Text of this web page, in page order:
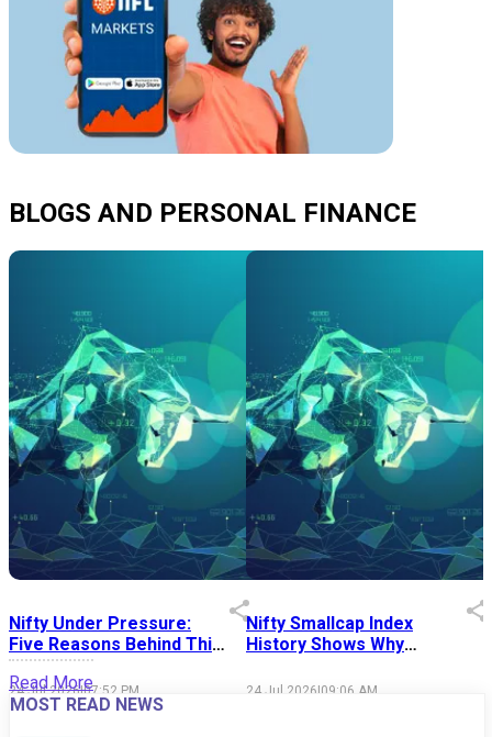
BLOGS AND PERSONAL FINANCE
Nifty Under Pressure:
Five Reasons Behind This
Week's Market Sell-Off
24 Jul 2026|07:52 PM
Nifty Smallcap Index
History Shows Why
Said Than Done
24 Jul 2026|09:06 AM
Read More
MOST READ NEWS